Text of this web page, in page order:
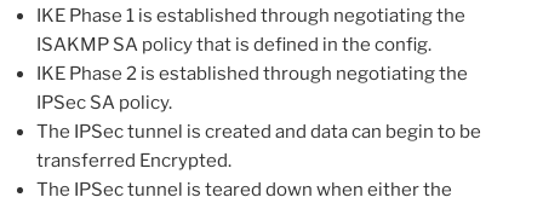
IKE Phase 1 is established through negotiating the
ISAKMP SA policy that is defined in the config.
IKE Phase 2 is established through negotiating the
IPSec SA policy.
The IPSec tunnel is created and data can begin to be
transferred Encrypted.
The IPSec tunnel is teared down when either the